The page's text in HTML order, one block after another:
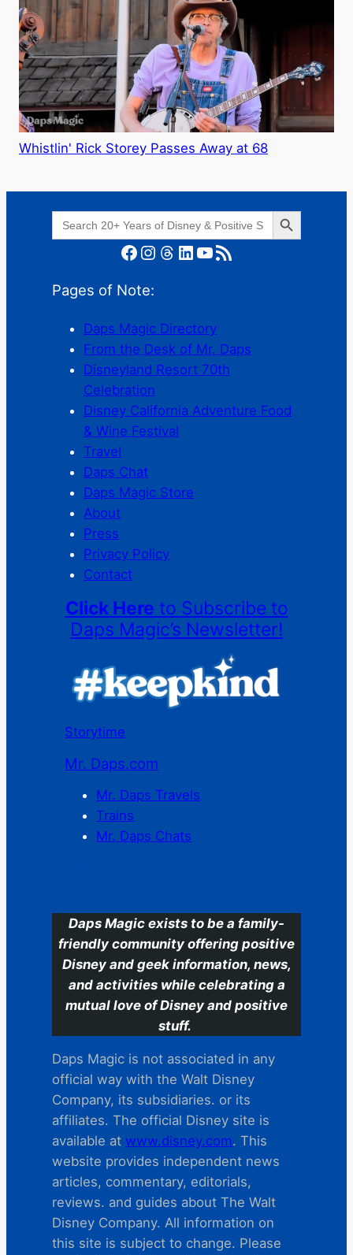
Whistlin' Rick Storey Passes Away at 68
Search
for:
Search Button
Facebook Instagram Threads LinkedIn YouTube RSS Feed
Pages of Note:
Daps Magic Directory
From the Desk of Mr. Daps
Disneyland Resort 70th
Celebration
Disney California Adventure Food
& Wine Festival
Travel
Daps Chat
Daps Magic Store
About
Press
Privacy Policy
Contact
Click Here to Subscribe to
Daps Magic’s Newsletter!
Storytime
Mr. Daps.com
Mr. Daps Travels
Trains
Mr. Daps Chats
Daps Magic exists to be a family-
friendly community offering positive
Disney and geek information, news,
and activities while celebrating a
mutual love of Disney and positive
stuff.
Daps Magic is not associated in any
official way with the Walt Disney
Company, its subsidiaries. or its
affiliates. The official Disney site is
available at www.disney.com. This
website provides independent news
articles, commentary, editorials,
reviews. and guides about The Walt
Disney Company. All information on
this site is subject to change. Please